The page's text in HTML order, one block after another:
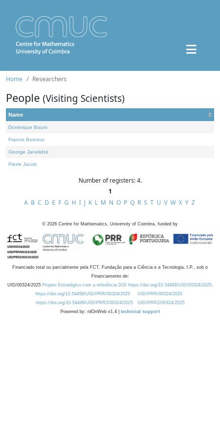
Home Researchers
People (Visiting Scientists)
Name
Dominique Bourn
Francis Borceux
George Janelidze
Pierre Jacob
Number of registers: 4.
1
A B C D E F G H I J K L M N O P Q R S T U V W X Y Z
© 2026 Centre for Mathematics, University of Coimbra, funded by
Financiado total ou parcialmente pela FCT, Fundação para a Ciência e a Tecnologia, I.P., sob o
Financiamento de:
UID/00324/2025 Projeto Estratégico com a referência DOI https://doi.org/10.54499/UID/00324/2025.
https://doi.org/10.54499/UID/PRR/00324/2025
UID/PRR/00324/2025
https://doi.org/10.54499/UID/PRR2/00324/2025
UID/PRR2/00324/2025
Powered by: rdOnWeb v1.4 | technical support